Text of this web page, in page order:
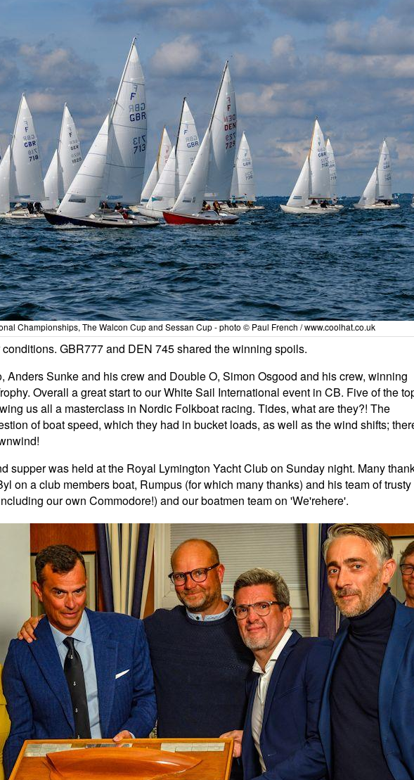
Championships, The Walcon Cup and Sessan Cup - photo © Paul French / www.coolhat.co.uk
GBR777 and DEN 745 shared the winning spoils.
Anders Sunke and his crew and Double O, Simon Osgood and his crew, winning
Overall a great start to our White Sail International event in CB. Five of the
us all a masterclass in Nordic Folkboat racing. Tides, what are they?! The
of boat speed, which they had in bucket loads, as well as the wind shifts;
supper was held at the Royal Lymington Yacht Club on Sunday night. Many
on a club members boat, Rumpus (for which many thanks) and his team of trusty
our own Commodore!) and our boatmen team on 'We'rehere'.